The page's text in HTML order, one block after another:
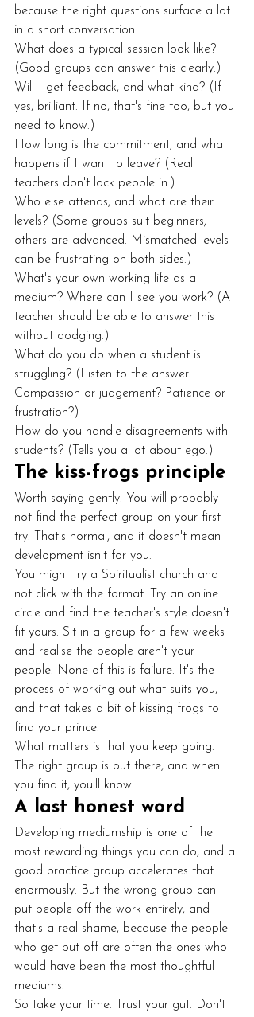
because the right questions surface a lot
in a short conversation:
What does a typical session look like?
(Good groups can answer this clearly.)
Will I get feedback, and what kind? (If
yes, brilliant. If no, that's fine too, but you
need to know.)
How long is the commitment, and what
happens if I want to leave? (Real
teachers don't lock people in.)
Who else attends, and what are their
levels? (Some groups suit beginners;
others are advanced. Mismatched levels
can be frustrating on both sides.)
What's your own working life as a
medium? Where can I see you work? (A
teacher should be able to answer this
without dodging.)
What do you do when a student is
struggling? (Listen to the answer.
Compassion or judgement? Patience or
frustration?)
How do you handle disagreements with
students? (Tells you a lot about ego.)
The kiss-frogs principle
Worth saying gently. You will probably
not find the perfect group on your first
try. That's normal, and it doesn't mean
development isn't for you.
You might try a Spiritualist church and
not click with the format. Try an online
circle and find the teacher's style doesn't
fit yours. Sit in a group for a few weeks
and realise the people aren't your
people. None of this is failure. It's the
process of working out what suits you,
and that takes a bit of kissing frogs to
find your prince.
What matters is that you keep going.
The right group is out there, and when
you find it, you'll know.
A last honest word
Developing mediumship is one of the
most rewarding things you can do, and a
good practice group accelerates that
enormously. But the wrong group can
put people off the work entirely, and
that's a real shame, because the people
who get put off are often the ones who
would have been the most thoughtful
mediums.
So take your time. Trust your gut. Don't